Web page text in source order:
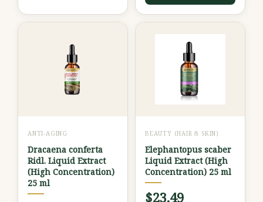
ANTI-AGING
Dracaena conferta
Ridl. Liquid Extract
(High Concentration)
25 ml
BEAUTY (HAIR & SKIN)
Elephantopus scaber
Liquid Extract (High
Concentration) 25 ml
$23.49